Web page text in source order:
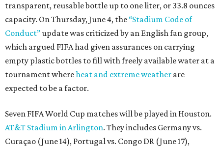
transparent, reusable bottle up to one liter, or 33.8 ounces
capacity. On Thursday, June 4, the “Stadium Code of
Conduct”update was criticized by an English fan group,
which argued FIFA had given assurances on carrying
empty plastic bottles to fill with freely available water at a
tournament whereheat and extreme weather are
expected to be a factor.
Seven FIFA World Cup matches will be played in Houston.
AT&T Stadium in Arlington. They includes Germany vs.
Curaçao (June 14), Portugal vs. Congo DR (June 17),